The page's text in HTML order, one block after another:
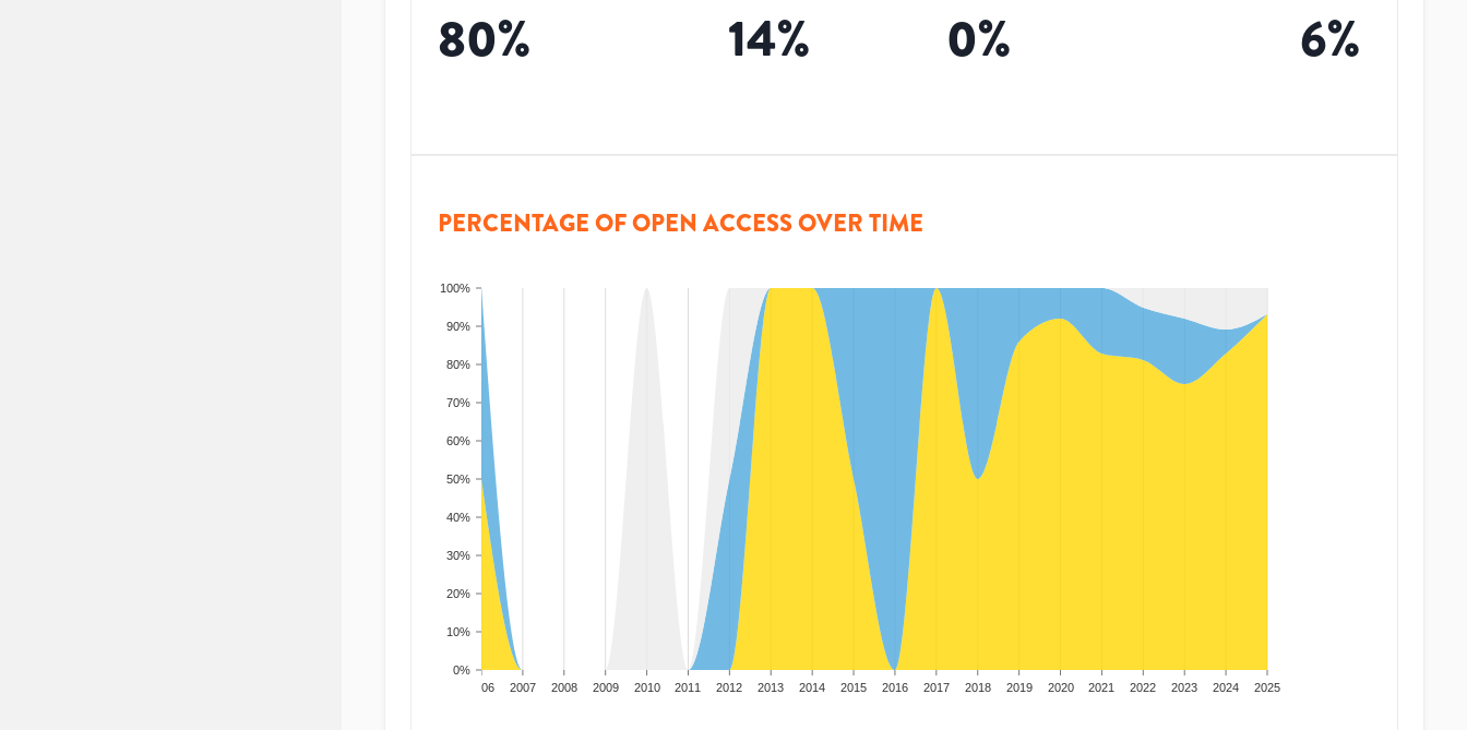
80% 14% 0% 6%
PERCENTAGE OF OPEN ACCESS OVER TIME
0%
10%
20%
30%
40%
50%
60%
70%
80%
90%
100%
2006 2007 2008 2009 2010 2011 2012 2013 2014 2015 2016 2017 2018 2019 2020 2021 2022 2023 2024 2025